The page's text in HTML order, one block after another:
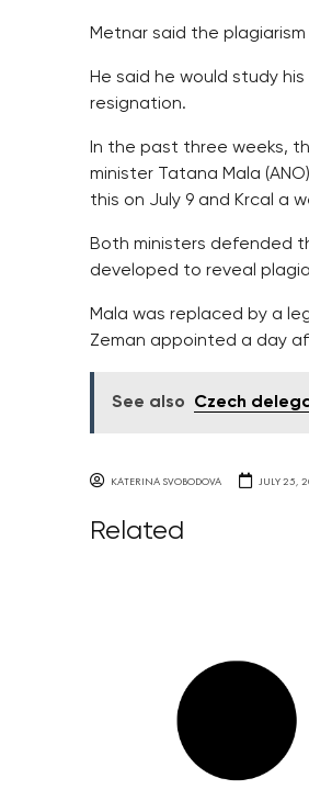
Metnar said the plagiarism
He said he would study
resignation.
In the past three weeks,
minister Tatana Mala
this on July 9 and Krcal a
Both ministers defended
developed to reveal
Mala was replaced by a
Zeman appointed a day
See also Czech
KATERINA SVOBODOVA JULY 25,
Related